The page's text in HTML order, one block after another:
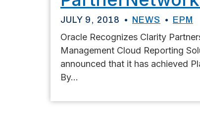
JULY 9, 2018 NEWS EPM
Oracle Recognizes Clarity
Management Cloud Reporting
announced that it has achieved
By...